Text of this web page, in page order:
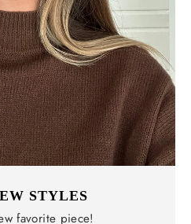
STYLES
favorite piece!